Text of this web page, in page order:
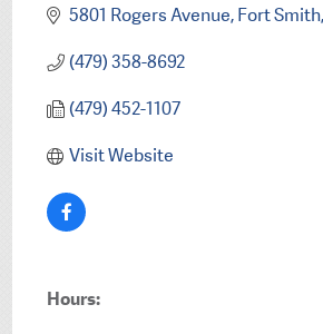
5801 Rogers Avenue Fort Smith
(479) 358-8692
(479) 452-1107
Visit Website
Hours: